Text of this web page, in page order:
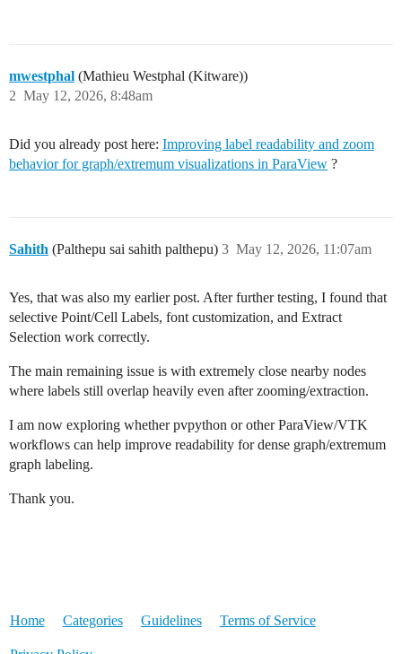
mwestphal (Mathieu Westphal (Kitware))
May 12, 2026, 8:48am
2
Did you already post here: Improving label readability and zoom
behavior for graph/extremum visualizations in ParaView ?
Sahith (Palthepu sai sahith palthepu) May 12, 2026, 11:07am
3
Yes, that was also my earlier post. After further testing, I found that
selective Point/Cell Labels, font customization, and Extract
Selection work correctly.
The main remaining issue is with extremely close nearby nodes
where labels still overlap heavily even after zooming/extraction.
I am now exploring whether pvpython or other ParaView/VTK
workflows can help improve readability for dense graph/extremum
graph labeling.
Thank you.
Home Categories Guidelines Terms of Service